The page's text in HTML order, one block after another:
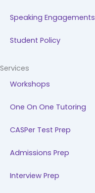
Speaking Engagements
Student Policy
Services
Workshops
One On One Tutoring
CASPer Test Prep
Admissions Prep
Interview Prep